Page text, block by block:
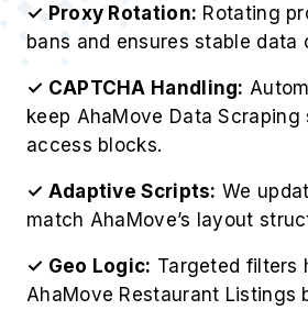
✓ Proxy Rotation: Rotating
bans and ensures stable data
✓ CAPTCHA Handling:
keep AhaMove Data Scraping
access blocks.
✓ Adaptive Scripts: We
match AhaMove’s layout
✓ Geo Logic: Targeted filters
AhaMove Restaurant Listings